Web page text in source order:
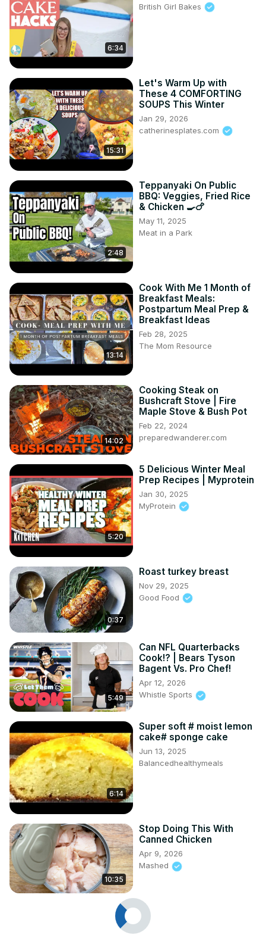
6:34
British Girl Bakes
15:31
Let's Warm Up with
These 4 COMFORTING
SOUPS This Winter
Jan 29, 2026
catherinesplates.com
2:48
Teppanyaki On Public
BBQ: Veggies, Fried Rice
& Chicken 🍳🍗
May 11, 2025
Meat in a Park
13:14
Cook With Me 1 Month of
Breakfast Meals:
Postpartum Meal Prep &
Breakfast Ideas
Feb 28, 2025
The Mom Resource
14:02
Cooking Steak on
Bushcraft Stove | Fire
Maple Stove & Bush Pot
Feb 22, 2024
preparedwanderer.com
5:20
5 Delicious Winter Meal
Prep Recipes | Myprotein
Jan 30, 2025
MyProtein
0:37
Roast turkey breast
Nov 29, 2025
Good Food
5:49
Can NFL Quarterbacks
Cook!? | Bears Tyson
Bagent Vs. Pro Chef!
Apr 12, 2026
Whistle Sports
6:14
Super soft # moist lemon
cake# sponge cake
Jun 13, 2025
Balancedhealthymeals
10:35
Stop Doing This With
Canned Chicken
Apr 9, 2026
Mashed